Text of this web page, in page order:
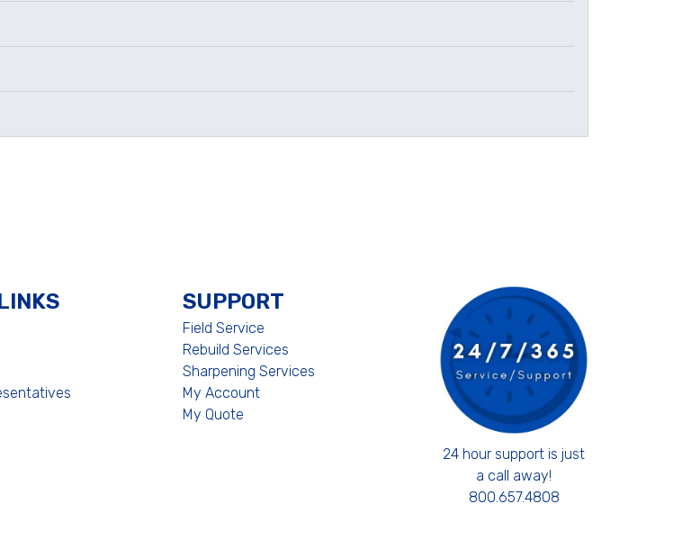
SUPPORT
Field Service
Rebuild Services
Sharpening Services
My Account
My Quote
24 hour support is just
a call away!
800.657.4808